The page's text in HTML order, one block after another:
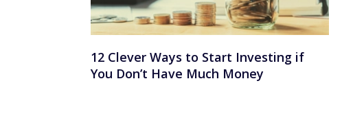
12 Clever Ways to Start Investing if
You Don’t Have Much Money